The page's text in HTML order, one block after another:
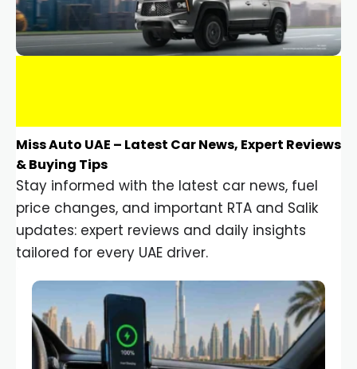
Miss Auto UAE – Latest Car News, Expert Reviews
& Buying Tips
Stay informed with the latest car news, fuel
price changes, and important RTA and Salik
updates: expert reviews and daily insights
tailored for every UAE driver.